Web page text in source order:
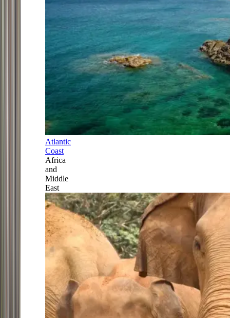
Atlantic
Coast
Africa
and
Middle
East